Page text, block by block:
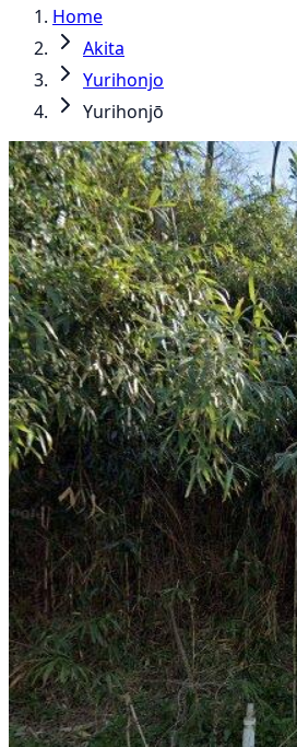
Home
Akita
Yurihonjo
Yurihonjō